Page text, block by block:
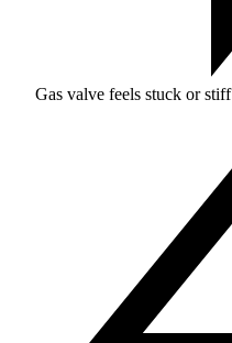
Gas valve feels stuck or stiff